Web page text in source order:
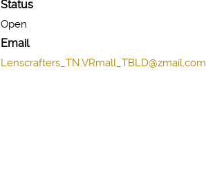
Status
Open
Email
Lenscrafters_TN.VRmall_TBLD@zmail.com